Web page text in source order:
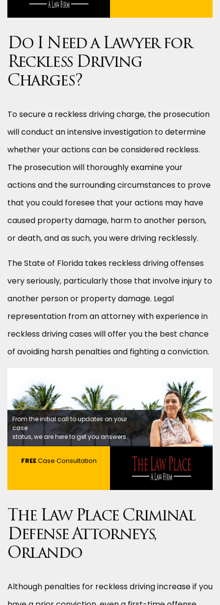
Do I Need a Lawyer for
Reckless Driving
Charges?
To secure a reckless driving charge, the prosecution
will conduct an intensive investigation to determine
whether your actions can be considered reckless.
The prosecution will thoroughly examine your
actions and the surrounding circumstances to prove
that you could foresee that your actions may have
caused property damage, harm to another person,
or death, and as such, you were driving recklessly.
The State of Florida takes reckless driving offenses
very seriously, particularly those that involve injury to
another person or property damage. Legal
representation from an attorney with experience in
reckless driving cases will offer you the best chance
of avoiding harsh penalties and fighting a conviction.
From the initial call to updates on your
case
status, we are here to get you answers.
FREECase Consultation
The Law Place Criminal
Defense Attorneys,
Orlando
Although penalties for reckless driving increase if you